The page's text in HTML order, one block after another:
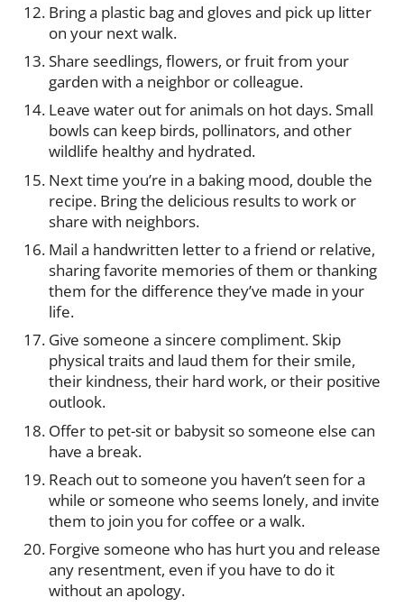
Bring a plastic bag and gloves and pick up litter
on your next walk.
Share seedlings, flowers, or fruit from your
garden with a neighbor or colleague.
Leave water out for animals on hot days. Small
bowls can keep birds, pollinators, and other
wildlife healthy and hydrated.
Next time you’re in a baking mood, double the
recipe. Bring the delicious results to work or
share with neighbors.
Mail a handwritten letter to a friend or relative,
sharing favorite memories of them or thanking
them for the difference they’ve made in your
life.
Give someone a sincere compliment. Skip
physical traits and laud them for their smile,
their kindness, their hard work, or their positive
outlook.
Offer to pet-sit or babysit so someone else can
have a break.
Reach out to someone you haven’t seen for a
while or someone who seems lonely, and invite
them to join you for coffee or a walk.
Forgive someone who has hurt you and release
any resentment, even if you have to do it
without an apology.